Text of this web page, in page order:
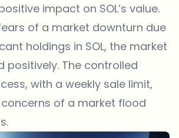
impact on SOL’s value.
of a market downturn due
holdings in SOL, the market
positively. The controlled
with a weekly sale limit,
of a market flood